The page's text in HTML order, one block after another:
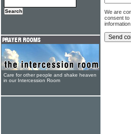
We are
consent to
Care for other people and shake heaven
in our Intercession Room